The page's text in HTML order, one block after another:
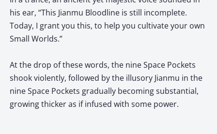
his ear, “This Jianmu Bloodline is still incomplete.
Today, I grant you this, to help you cultivate your own
Small Worlds.”
At the drop of these words, the nine Space Pockets
shook violently, followed by the illusory Jianmu in the
nine Space Pockets gradually becoming substantial,
growing thicker as if infused with some power.